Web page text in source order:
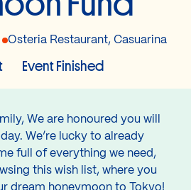
Osteria Restaurant, Casuarina
Event Finished
We are honoured you will
We’re lucky to already
full of everything we need,
this wish list, where you
dream honeymoon to Tokyo!